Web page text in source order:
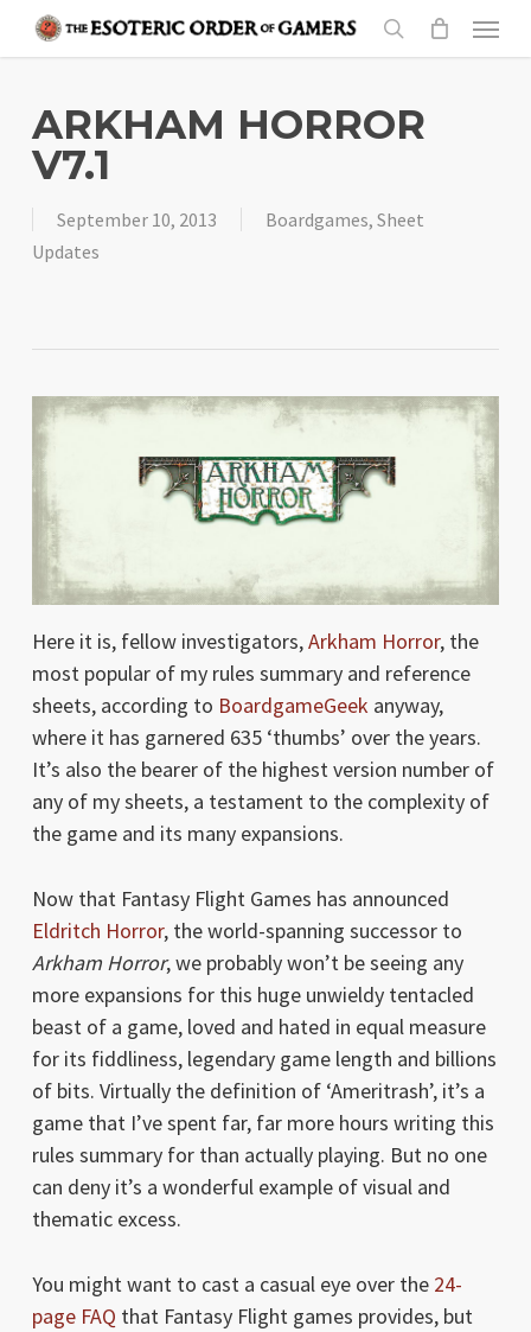
content
search
Menu
ARKHAM HORROR
V7.1
September 10, 2013 Boardgames, Sheet
Updates
Here it is, fellow investigators,Arkham Horror, the
most popular of my rules summary and reference
sheets, according to BoardgameGeek anyway,
where it has garnered 635 ‘thumbs’ over the years.
It’s also the bearer of the highest version number of
any of my sheets, a testament to the complexity of
the game and its many expansions.
Now that Fantasy Flight Games has announced
Eldritch Horror, the world-spanning successor to
Arkham Horror, we probably won’t be seeing any
more expansions for this huge unwieldy tentacled
beast of a game, loved and hated in equal measure
for its fiddliness, legendary game length and billions
of bits. Virtually the definition of ‘Ameritrash’, it’s a
game that I’ve spent far, far more hours writing this
rules summary for than actually playing. But no one
can deny it’s a wonderful example of visual and
thematic excess.
You might want to cast a casual eye over the 24-
page FAQ that Fantasy Flight games provides, but